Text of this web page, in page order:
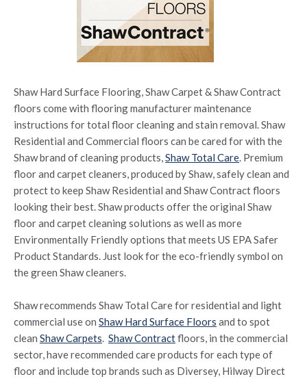
Shaw Hard Surface Flooring, Shaw Carpet & Shaw Contract
floors come with flooring manufacturer maintenance
instructions for total floor cleaning and stain removal. Shaw
Residential and Commercial floors can be cared for with the
Shaw brand of cleaning products,Shaw Total Care. Premium
floor and carpet cleaners, produced by Shaw, safely clean and
protect to keep Shaw Residential and Shaw Contract floors
looking their best. Shaw products offer the original Shaw
floor and carpet cleaning solutions as well as more
Environmentally Friendly options that meets US EPA Safer
Product Standards. Just look for the eco-friendly symbol on
the green Shaw cleaners.
Shaw recommends Shaw Total Care for residential and light
commercial use on Shaw Hard Surface Floors and to spot
clean Shaw Carpets. Shaw Contractfloors, in the commercial
sector, have recommended care products for each type of
floor and include top brands such as Diversey, Hilway Direct